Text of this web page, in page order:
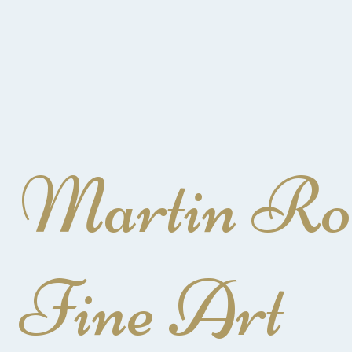
Martin
Fine Art